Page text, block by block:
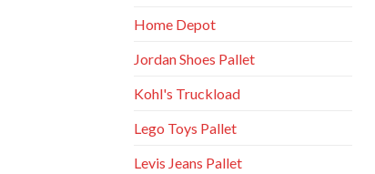
Home Depot
Jordan Shoes Pallet
Kohl's Truckload
Lego Toys Pallet
Levis Jeans Pallet